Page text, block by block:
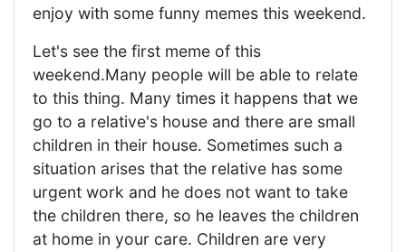
enjoy with some funny memes this weekend.
Let's see the first meme of this
weekend.Many people will be able to relate
to this thing. Many times it happens that we
go to a relative's house and there are small
children in their house. Sometimes such a
situation arises that the relative has some
urgent work and he does not want to take
the children there, so he leaves the children
at home in your care. Children are very